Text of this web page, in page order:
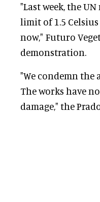
"Last week, the
limit of 1.5 Celsius
now," Futuro
demonstration.
"We condemn the
The works have
damage," the